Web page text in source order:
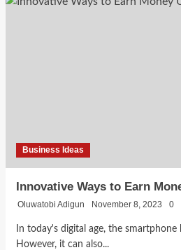
Adeleke:
Business Ideas
Innovative Ways to Earn
Oluwatobi Adigun November 8, 2023 0
In today's digital age, the
However, it can also...